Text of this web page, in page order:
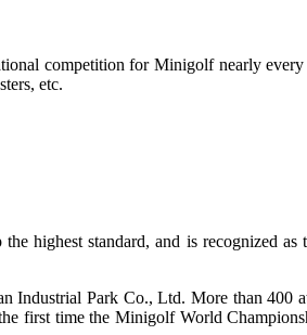
competition for Minigolf nearly
etc.
highest standard, and is recognized
Park Co., Ltd. More than 400
first time the Minigolf World